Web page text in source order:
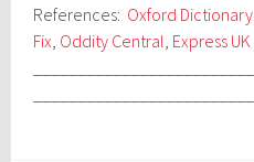
References: Oxford Dictionary
Fix Oddity Central Express UK